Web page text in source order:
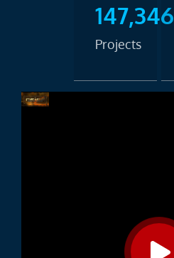
147,346
Projects